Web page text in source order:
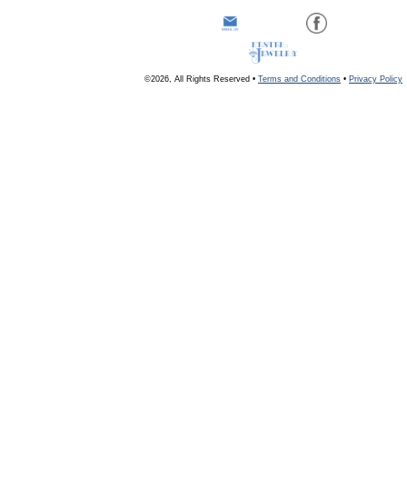
©2026, All Rights Reserved • Terms and Conditions • Privacy Policy